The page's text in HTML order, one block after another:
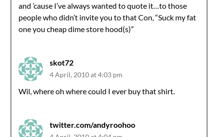
and ’cause I’ve always wanted to quote it…to those
people who didn’t invite you to that Con, “Suck my fat
one you cheap dime store hood(s)”
skot72
4 April, 2010 at 4:03 pm
Wil, where oh where could I ever buy that shirt.
twitter.com/andyroohoo